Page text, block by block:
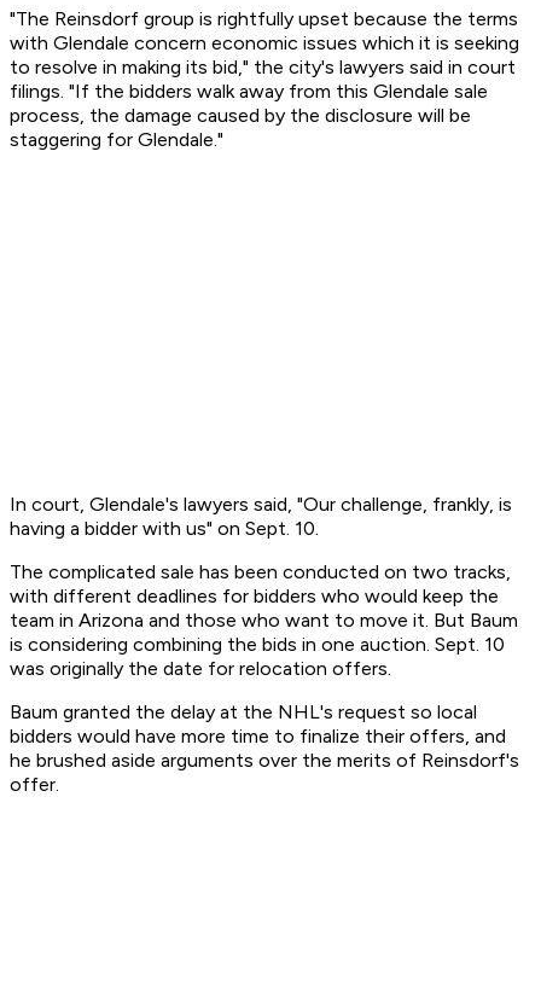
"The Reinsdorf group is rightfully upset because the terms
with Glendale concern economic issues which it is seeking
to resolve in making its bid," the city's lawyers said in court
filings. "If the bidders walk away from this Glendale sale
process, the damage caused by the disclosure will be
staggering for Glendale."
In court, Glendale's lawyers said, "Our challenge, frankly, is
having a bidder with us" on Sept. 10.
The complicated sale has been conducted on two tracks,
with different deadlines for bidders who would keep the
team in Arizona and those who want to move it. But Baum
is considering combining the bids in one auction. Sept. 10
was originally the date for relocation offers.
Baum granted the delay at the NHL's request so local
bidders would have more time to finalize their offers, and
he brushed aside arguments over the merits of Reinsdorf's
offer.